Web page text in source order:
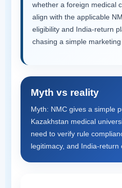
whether a foreign medical
align with the applicable
eligibility and India-return
chasing a simple marketing
Myth vs reality
Myth: NMC gives a simple
Kazakhstan medical
need to verify rule
legitimacy, and India-return